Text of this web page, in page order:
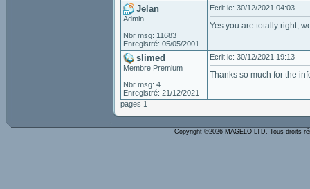
Jelan
Admin
Nbr msg: 11683
Enregistré: 05/05/2001
Ecrit le: 30/12/2021 04:03
Yes you are totally right,
slimed
Membre Premium
Nbr msg: 4
Enregistré: 21/12/2021
Ecrit le: 30/12/2021 19:13
Thanks so much for the
pages 1
Copyright ©2026 MAGELO LTD. Tous droits